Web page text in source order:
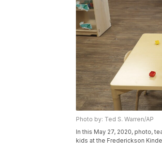
Photo by: Ted S. Warren/AP
In this May 27, 2020, photo,
kids at the Frederickson